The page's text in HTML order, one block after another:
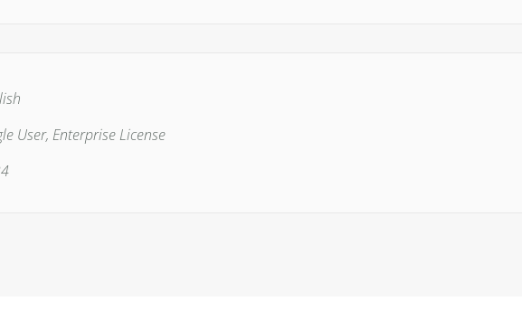
User, Enterprise License